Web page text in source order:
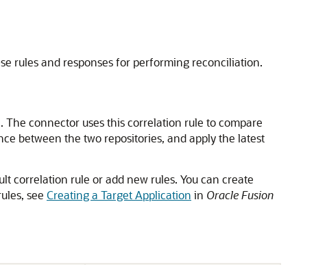
rules and responses for performing reconciliation.
connector uses this correlation rule to compare
between the two repositories, and apply the latest
correlation rule or add new rules. You can create
see Creating a Target Application in Oracle Fusion